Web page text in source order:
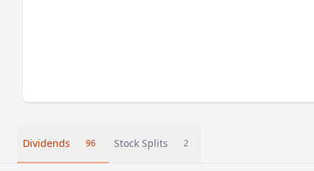
Dividends 96 Stock Splits 2